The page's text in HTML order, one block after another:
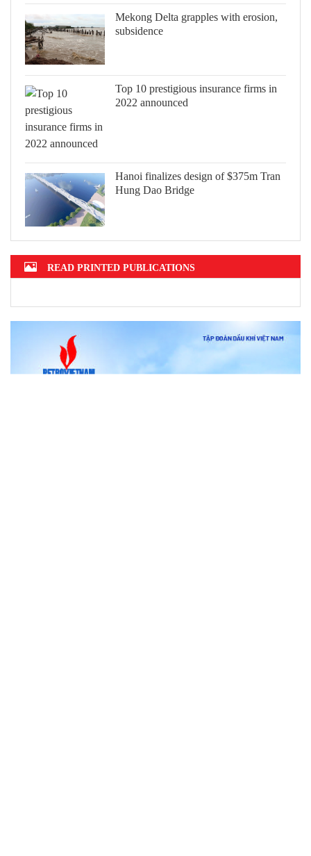
Mekong Delta grapples with erosion,
subsidence
Top 10 prestigious insurance firms in
2022 announced
Hanoi finalizes design of $375m Tran
Hung Dao Bridge
READ PRINTED PUBLICATIONS